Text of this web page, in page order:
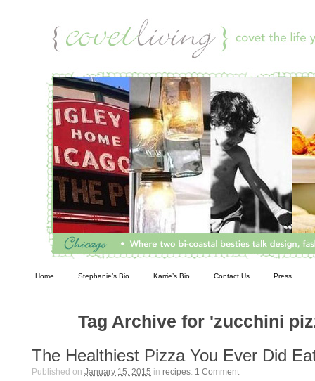
Home Stephanie’s Bio Karrie’s Bio Contact Us Press
Tag Archive for 'zucchini
The Healthiest Pizza You Ever Did
Published on January 15, 2015 in recipes. 1 Comment